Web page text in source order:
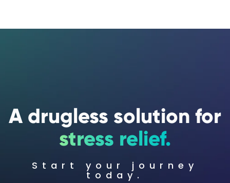
A drugless solution for
stress relief.
Start your journey
today.